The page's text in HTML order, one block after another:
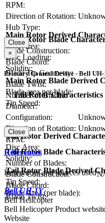
RPM:
Direction of Rotation:
Hub Type:
Main Rotor Blade
Blade Construction:
Blade Chord:
Blade Tip Geometry:
Blade Twist:
Number of Blades:
Main Rotor Derived
Disc Area:
Disc Loading:
Solidity:
Main Rotor Blade Derived
Blade area per blade:
Tip Speed:
Close
×
Primary Control Device - Bell UH-
Tail Rotor Characteristics
Diameter:
Configuration:
Direction of Rotation:
RPM:
Tail Rotor Blade
Number of Blades:
Blade Construction:
Blade Chord:
Blade Twist:
Tail Rotor Derived
Disc Area:
Solidity:
Tail Rotor Blade Derived
Tip Speed:
Blade Area (per blade):
Close
References
References and sources used
Bell UH-1Y
Bell Helicopter
Bell Helicopter Product
Website